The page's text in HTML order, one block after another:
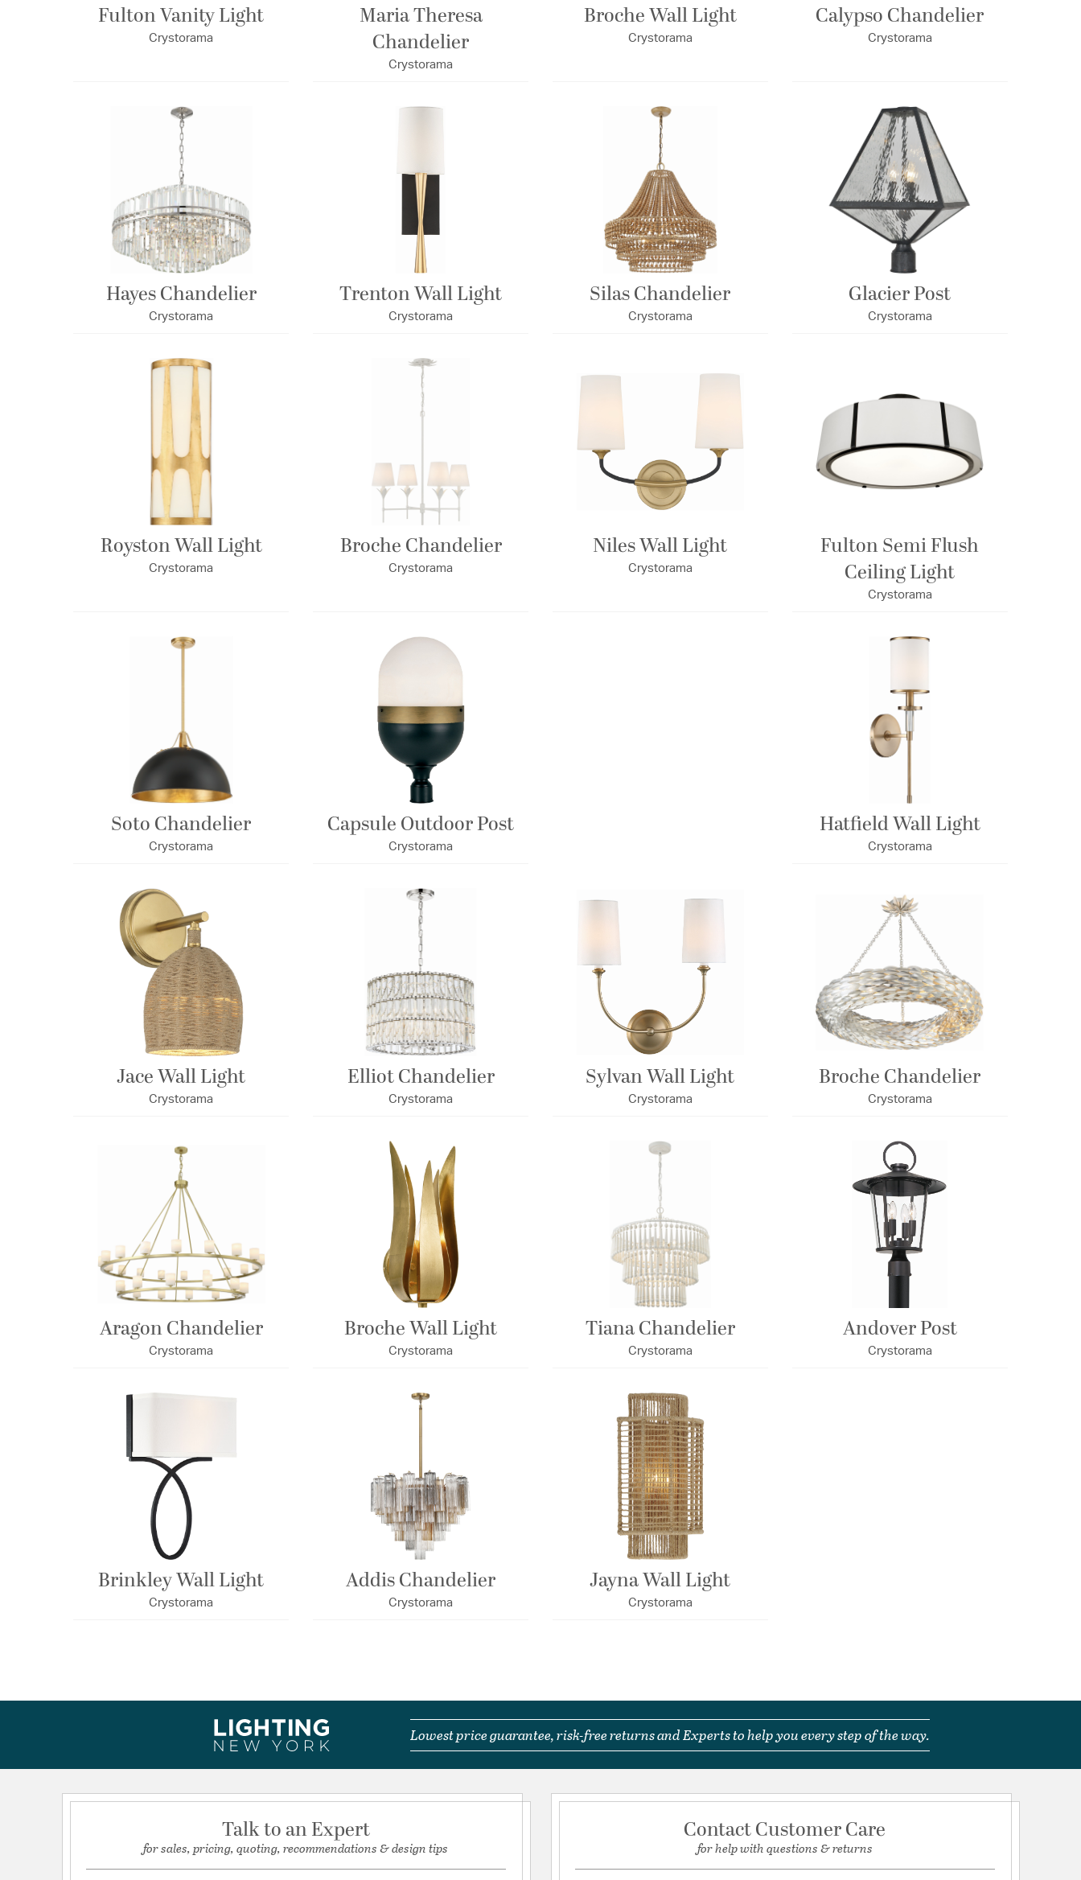
Fulton Vanity Light
Crystorama
Maria Theresa
Chandelier
Crystorama
Broche Wall Light
Crystorama
Calypso Chandelier
Crystorama
Hayes Chandelier
Crystorama
Trenton Wall Light
Crystorama
Silas Chandelier
Crystorama
Glacier Post
Crystorama
Royston Wall Light
Crystorama
Broche Chandelier
Crystorama
Niles Wall Light
Crystorama
Fulton Semi Flush
Ceiling Light
Crystorama
Soto Chandelier
Crystorama
Capsule Outdoor Post
Crystorama
Hatfield Wall Light
Crystorama
Jace Wall Light
Crystorama
Elliot Chandelier
Crystorama
Sylvan Wall Light
Crystorama
Broche Chandelier
Crystorama
Aragon Chandelier
Crystorama
Broche Wall Light
Crystorama
Tiana Chandelier
Crystorama
Andover Post
Crystorama
Brinkley Wall Light
Crystorama
Addis Chandelier
Crystorama
Jayna Wall Light
Crystorama
Lowest price guarantee, risk-free returns and Experts to help you every step of the way.
Talk to an Expert
for sales, pricing, quoting, recommendations & design tips
Contact Customer Care
for help with questions & returns